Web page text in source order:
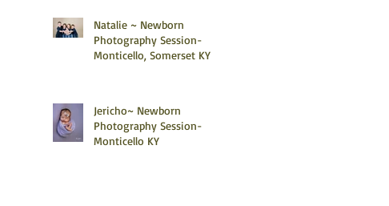
Natalie ~ Newborn
Photography Session-
Monticello, Somerset KY
Jericho~ Newborn
Photography Session-
Monticello KY